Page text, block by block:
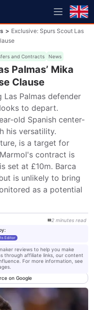
> Exclusive: Spurs Scout Las
and Contracts News
Palmas’ Mika
Clause
Palmas defender
to depart.
old Spanish center-
his versatility.
is a target for
contract is
set at £10m. Barca
is unlikely to bring
as a potential
2 minutes read
:
Editor
reviews to help you make
through affiliate links, our content
For more information, see
on Google